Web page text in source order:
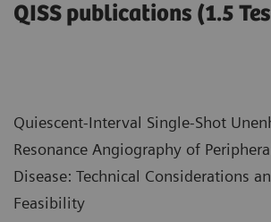
QISS publications (1.5
Quiescent-Interval Single-Shot
Resonance Angiography of
Disease: Technical Considerations
Feasibility